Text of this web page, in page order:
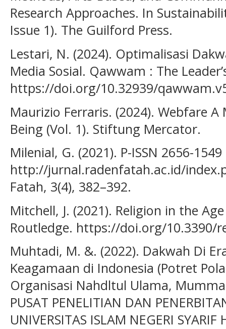
Research Approaches. In
Issue 1). The Guilford Press.
Lestari, N. (2024). Optimalisasi
Media Sosial. Qawwam : The
https://doi.org/10.32939/
Maurizio Ferraris. (2024). Webfare
Being (Vol. 1). Stiftung Mercator.
Milenial, G. (2021). P-ISSN 2656-
http://jurnal.radenfatah.ac.id/
Fatah, 3(4), 382–392.
Mitchell, J. (2021). Religion in the
Routledge. https://doi.org/10.3390/
Muhtadi, M. &. (2022). Dakwah Di
Keagamaan di Indonesia (Potret
Organisasi Nahdltul Ulama,
PUSAT PENELITIAN DAN
UNIVERSITAS ISLAM NEGERI